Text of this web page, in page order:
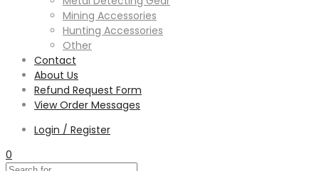
Mining Accessories
Hunting Accessories
Other
Contact
About Us
Refund Request Form
View Order Messages
Login / Register
0